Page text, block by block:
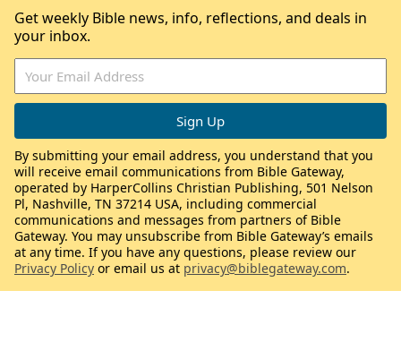
Get weekly Bible news, info, reflections, and deals in
your inbox.
By submitting your email address, you understand that you
will receive email communications from Bible Gateway,
operated by HarperCollins Christian Publishing, 501 Nelson
Pl, Nashville, TN 37214 USA, including commercial
communications and messages from partners of Bible
Gateway. You may unsubscribe from Bible Gateway’s emails
at any time. If you have any questions, please review our
Privacy Policy or email us at privacy@biblegateway.com.